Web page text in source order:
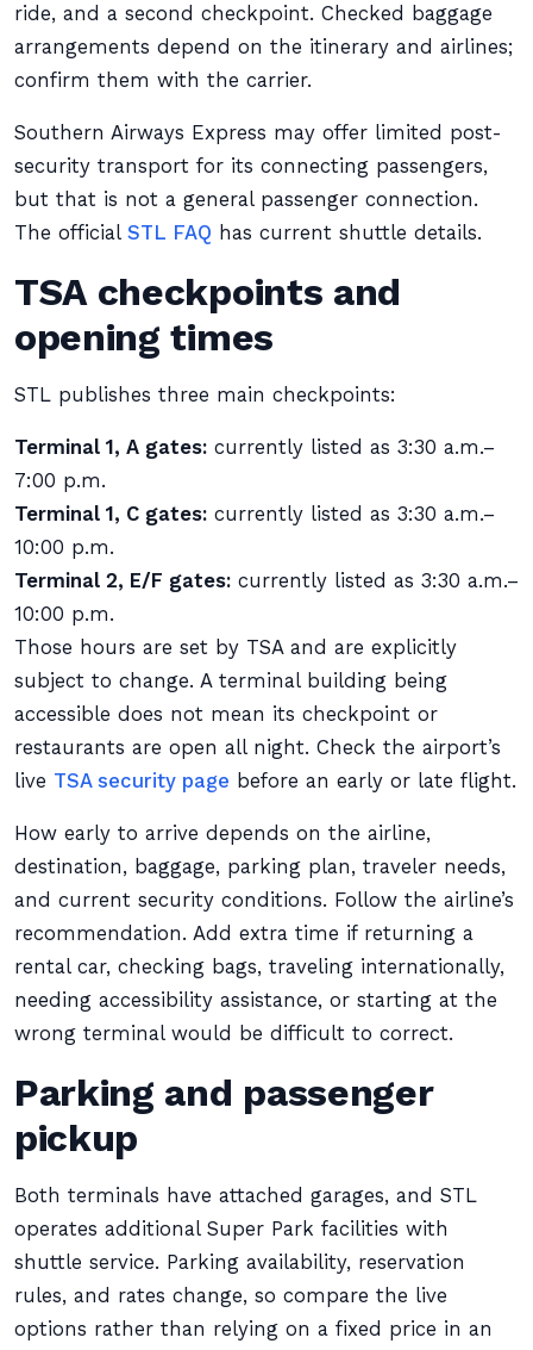
ride, and a second checkpoint. Checked baggage
arrangements depend on the itinerary and airlines;
confirm them with the carrier.
Southern Airways Express may offer limited post-
security transport for its connecting passengers,
but that is not a general passenger connection.
The official STL FAQ has current shuttle details.
TSA checkpoints and
opening times
STL publishes three main checkpoints:
Terminal 1, A gates: currently listed as 3:30 a.m.–
7:00 p.m.
Terminal 1, C gates: currently listed as 3:30 a.m.–
10:00 p.m.
Terminal 2, E/F gates: currently listed as 3:30 a.m.–
10:00 p.m.
Those hours are set by TSA and are explicitly
subject to change. A terminal building being
accessible does not mean its checkpoint or
restaurants are open all night. Check the airport’s
live TSA security page before an early or late flight.
How early to arrive depends on the airline,
destination, baggage, parking plan, traveler needs,
and current security conditions. Follow the airline’s
recommendation. Add extra time if returning a
rental car, checking bags, traveling internationally,
needing accessibility assistance, or starting at the
wrong terminal would be difficult to correct.
Parking and passenger
pickup
Both terminals have attached garages, and STL
operates additional Super Park facilities with
shuttle service. Parking availability, reservation
rules, and rates change, so compare the live
options rather than relying on a fixed price in an